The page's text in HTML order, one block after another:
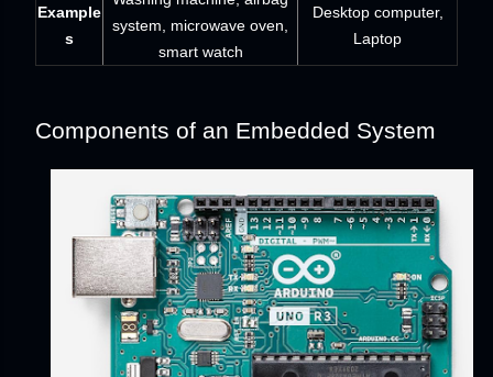
Example
s
system, microwave oven,
smart watch
Desktop computer,
Laptop
Components of an Embedded System